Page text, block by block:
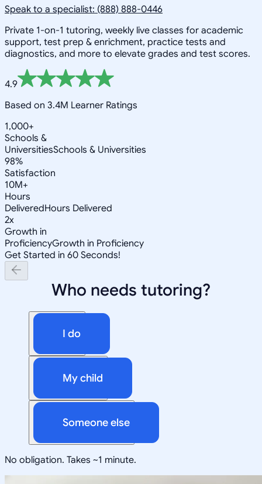
Speak to a specialist: (888) 888-0446
Private 1-on-1 tutoring, weekly live classes for academic
support, test prep & enrichment, practice tests and
diagnostics, and more to elevate grades and test scores.
4.9
Based on 3.4M Learner Ratings
1,000+
Schools &
UniversitiesSchools & Universities
98%
Satisfaction
10M+
Hours
DeliveredHours Delivered
2x
Growth in
ProficiencyGrowth in Proficiency
Get Started in 60 Seconds!
Who needs tutoring?
I do
My child
Someone else
No obligation. Takes ~1 minute.